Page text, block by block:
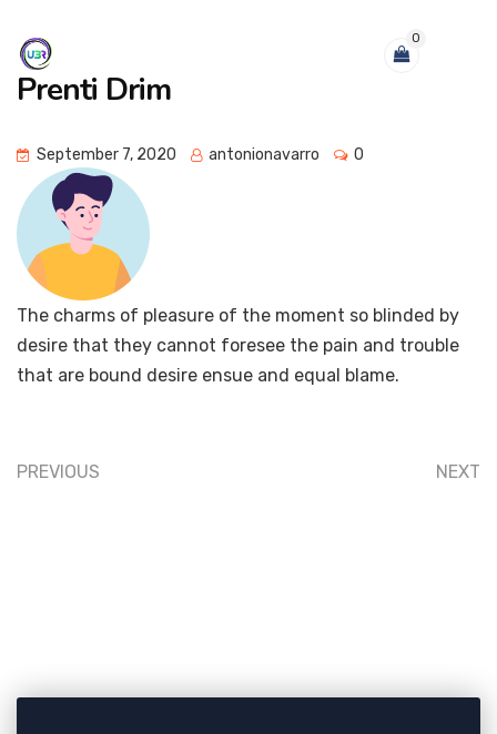
0
Prenti Drim
September 7, 2020 antonionavarro 0
The charms of pleasure of the moment so blinded by
desire that they cannot foresee the pain and trouble
that are bound desire ensue and equal blame.
PREVIOUS NEXT